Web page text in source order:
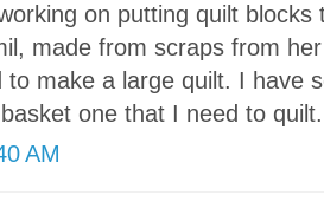
on putting quilt
made from scraps from
to make a large quilt. I have
one that I need to quilt.
AM